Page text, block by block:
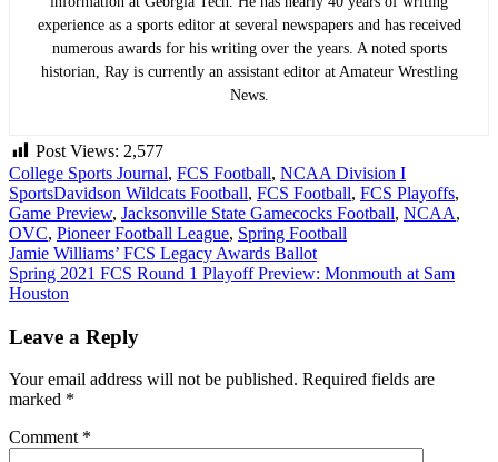
experience as a sports editor at several newspapers and has received
numerous awards for his writing over the years. A noted sports
historian, Ray is currently an assistant editor at Amateur Wrestling
News.
Post Views: 2,577
College Sports Journal, FCS Football, NCAA Division I
SportsDavidson Wildcats Football, FCS Football, FCS Playoffs,
Game Preview, Jacksonville State Gamecocks Football, NCAA,
OVC, Pioneer Football League, Spring Football
Post
navigation
Jamie Williams’ FCS Legacy Awards Ballot
Spring 2021 FCS Round 1 Playoff Preview: Monmouth at Sam
Houston
Leave a Reply
Your email address will not be published. Required fields are
marked *
Comment *